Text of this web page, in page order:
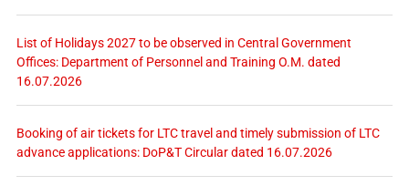
List of Holidays 2027 to be observed in Central Government
Offices: Department of Personnel and Training O.M. dated
16.07.2026
Booking of air tickets for LTC travel and timely submission of LTC
advance applications: DoP&T Circular dated 16.07.2026